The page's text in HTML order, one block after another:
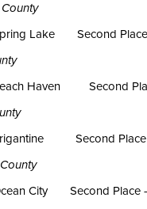
Lake Second
Haven Second
Brigantine Second
City Second Place